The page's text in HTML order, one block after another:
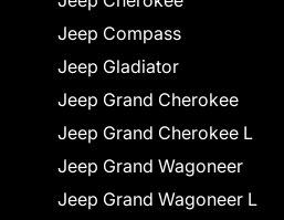
Jeep Compass
Jeep Gladiator
Jeep Grand Cherokee
Jeep Grand Cherokee L
Jeep Grand Wagoneer
Jeep Grand Wagoneer L